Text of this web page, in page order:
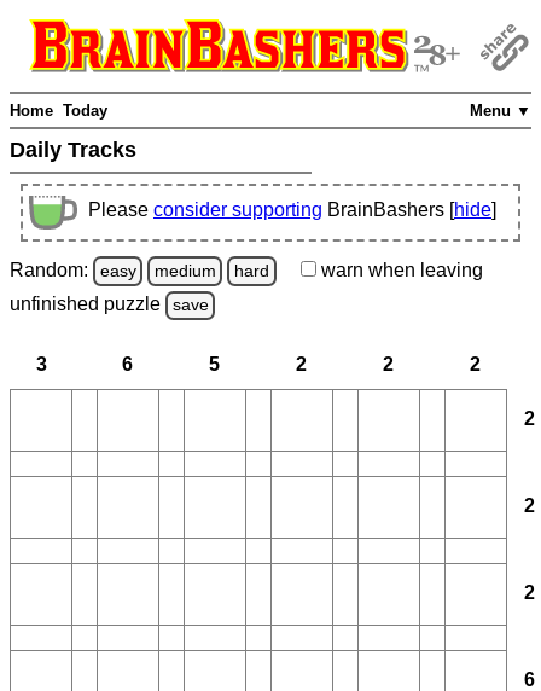
Menu ▼
Home Today
Daily Tracks
Please consider supporting BrainBashers [hide]
Random: easy medium hard warn when leaving
unfinished puzzle save
3 6 5 2 2 2